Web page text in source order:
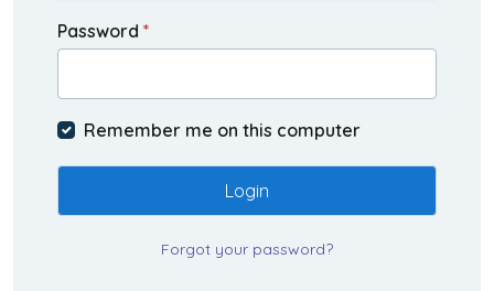
Password *
Remember me on this computer
Login
Forgot your password?